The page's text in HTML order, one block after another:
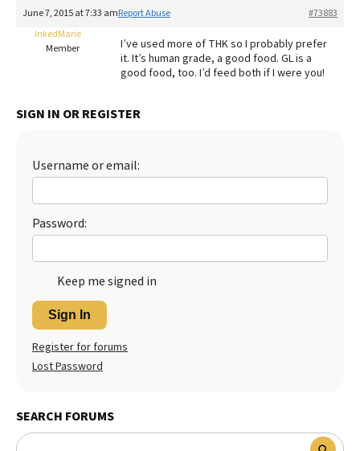
FAQs
Redbarn Review
Best Natural Food
June 7, 2015 at 7:33 am #73883
Report Abuse
InkedMarie
Member
I’ve used more of THK so I probably prefer
it. It’s human grade, a good food. GL is a
good food, too. I’d feed both if I were you!
SIGN IN OR REGISTER
Username or email:
Password:
Keep me signed in
Sign In
Register for forums
Lost Password
SEARCH FORUMS